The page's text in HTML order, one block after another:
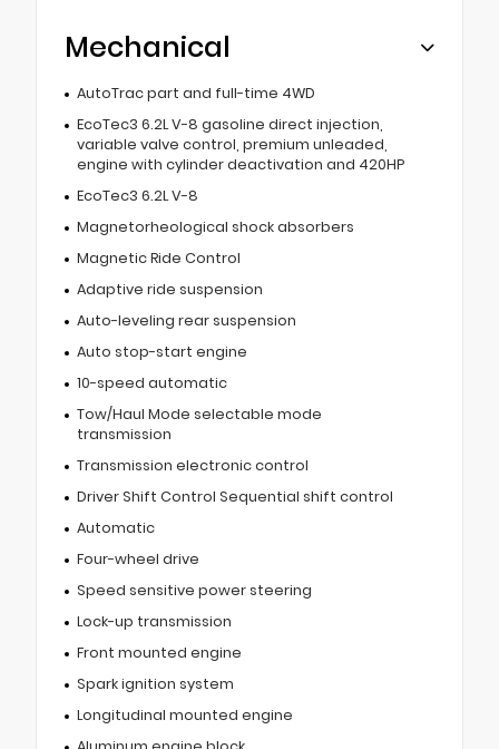
Mechanical
AutoTrac part and full-time 4WD
EcoTec3 6.2L V-8 gasoline direct injection,
variable valve control, premium unleaded,
engine with cylinder deactivation and 420HP
EcoTec3 6.2L V-8
Magnetorheological shock absorbers
Magnetic Ride Control
Adaptive ride suspension
Auto-leveling rear suspension
Auto stop-start engine
10-speed automatic
Tow/Haul Mode selectable mode
transmission
Transmission electronic control
Driver Shift Control Sequential shift control
Automatic
Four-wheel drive
Speed sensitive power steering
Lock-up transmission
Front mounted engine
Spark ignition system
Longitudinal mounted engine